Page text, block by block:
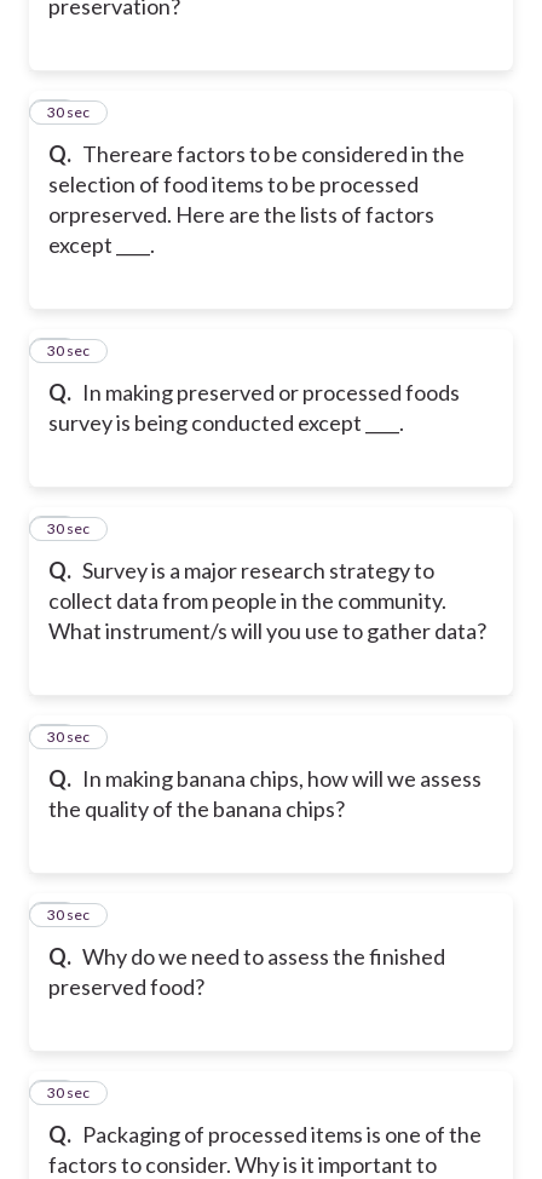
preservation?
Q. Thereare factors to be considered in the
selection of food items to be processed
orpreserved. Here are the lists of factors
except ____.
41
30 sec
Q. In making preserved or processed foods
survey is being conducted except ____.
42
30 sec
Q. Survey is a major research strategy to
collect data from people in the community.
What instrument/s will you use to gather data?
43
30 sec
Q. In making banana chips, how will we assess
the quality of the banana chips?
44
30 sec
Q. Why do we need to assess the finished
preserved food?
45
30 sec
Q. Packaging of processed items is one of the
factors to consider. Why is it important to
46
30 sec